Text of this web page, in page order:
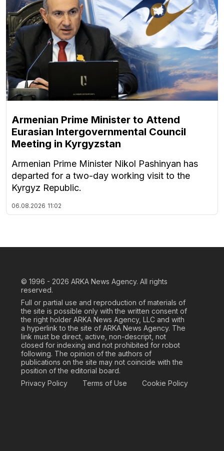
Armenian Prime Minister to Attend
Eurasian Intergovernmental Council
Meeting in Kyrgyzstan
Armenian Prime Minister Nikol Pashinyan has
departed for a two-day working visit to the
Kyrgyz Republic.
06.08.2026 11:02
© 1996 - 2026 ARKA News Agency. All rights
reserved.
Full or partial use and reproduction of materials of
the site is possible only with the written consent of
the right holder ARKA News Agency, LLC and with
a hyperlink to the site of ARKA News Agency. The
link must be direct, active, non-descript, not
closed for indexing and not prohibited for robot
following. The opinion of the authors of
publications on the site may not coincide with the
position of the editorial board.
Privacy Policy
Terms of Use Cookie Policy